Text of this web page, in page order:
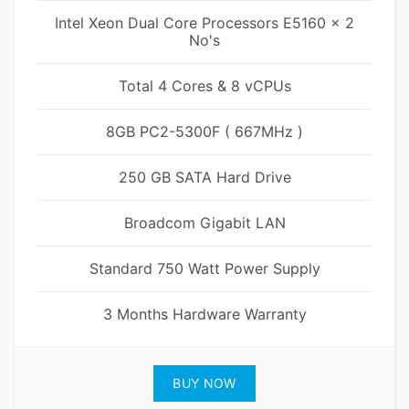
Intel Xeon Dual Core Processors E5160 x 2
No's
Total 4 Cores & 8 vCPUs
8GB PC2-5300F ( 667MHz )
250 GB SATA Hard Drive
Broadcom Gigabit LAN
Standard 750 Watt Power Supply
3 Months Hardware Warranty
BUY NOW